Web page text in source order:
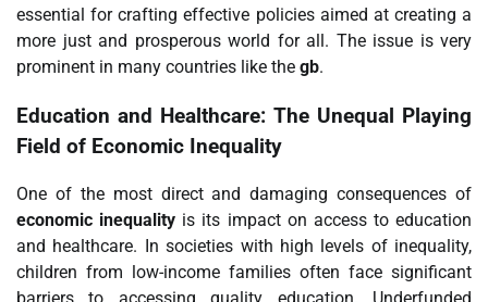
essential for crafting effective policies aimed at creating a
more just and prosperous world for all. The issue is very
prominent in many countries like the gb.
Education and Healthcare: The Unequal Playing
Field of Economic Inequality
One of the most direct and damaging consequences of
economic inequality is its impact on access to education
and healthcare. In societies with high levels of inequality,
children from low-income families often face significant